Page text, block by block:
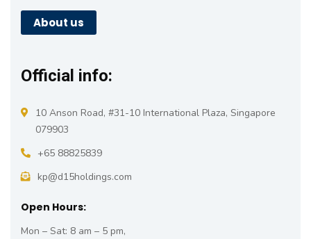
About us
Official info:
10 Anson Road, #31-10 International Plaza, Singapore
079903
+65 88825839
kp@d15holdings.com
Open Hours:
Mon – Sat: 8 am – 5 pm,